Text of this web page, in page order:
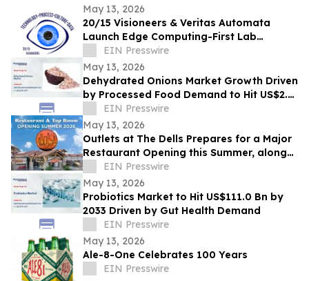
May 13, 2026
20/15 Visioneers & Veritas Automata
Launch Edge Computing-First Lab
Platform to Modernize SciOps w/o
Disrupting Science
EIN Presswire
May 13, 2026
Dehydrated Onions Market Growth Driven
by Processed Food Demand to Hit US$2.3
Bn by 2033
EIN Presswire
May 13, 2026
Outlets at The Dells Prepares for a Major
Restaurant Opening this Summer, along
with 3 New Retailers
EIN Presswire
May 13, 2026
Probiotics Market to Hit US$111.0 Bn by
2033 Driven by Gut Health Demand
EIN Presswire
May 13, 2026
Ale-8-One Celebrates 100 Years
EIN Presswire